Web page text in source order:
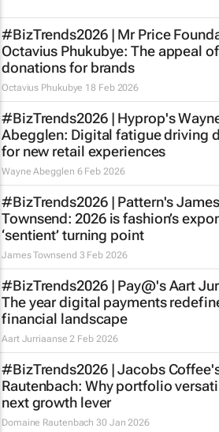
#BizTrends2026 | Mr Price
Octavius Phukubye: The appeal
donations for brands
Octavius Phukubye 18 Feb 2026
#BizTrends2026 | Hyprop's
Abegglen: Digital fatigue driving
for new retail experiences
Wayne Abegglen 6 Feb 2026
#BizTrends2026 | Pattern's James
Townsend: 2026 is fashion’s
‘sentient’ turning point
James Townsend 3 Feb 2026
#BizTrends2026 | Pay@'s Aart
The year digital payments
financial landscape
Aart Jurriaanse 2 Feb 2026
#BizTrends2026 | Jacobs
Rautenbach: Why portfolio
next growth lever
Domaine Rautenbach 30 Jan 2026